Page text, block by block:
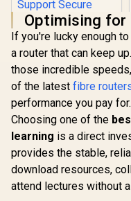
CUDY M3600 Mesh
Wi-Fi 7 System - 3
Optimising for
If you're lucky enough
a router that can keep
those incredible
of the latest fibre
performance you pay for.
Choosing one of the
learning is a direct
provides the stable,
download resources,
attend lectures without